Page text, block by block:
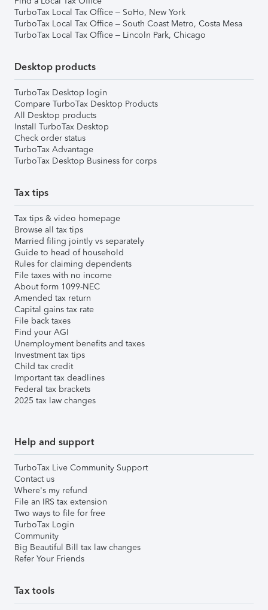
TurboTax Local Tax Office – SoHo, New York
TurboTax Local Tax Office – South Coast Metro, Costa Mesa
TurboTax Local Tax Office – Lincoln Park, Chicago
Desktop products
TurboTax Desktop login
Compare TurboTax Desktop Products
All Desktop products
Install TurboTax Desktop
Check order status
TurboTax Advantage
TurboTax Desktop Business for corps
Tax tips
Tax tips & video homepage
Browse all tax tips
Married filing jointly vs separately
Guide to head of household
Rules for claiming dependents
File taxes with no income
About form 1099-NEC
Amended tax return
Capital gains tax rate
File back taxes
Find your AGI
Unemployment benefits and taxes
Investment tax tips
Child tax credit
Important tax deadlines
Federal tax brackets
2025 tax law changes
Help and support
TurboTax Live Community Support
Contact us
Where's my refund
File an IRS tax extension
Two ways to file for free
TurboTax Login
Community
Big Beautiful Bill tax law changes
Refer Your Friends
Tax tools